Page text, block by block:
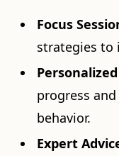
Focus
strategies to
progress
behavior.
Expert